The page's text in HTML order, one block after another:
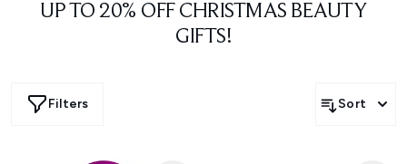
UP TO 20% OFF CHRISTMAS BEAUTY
GIFTS!
Filters Sort